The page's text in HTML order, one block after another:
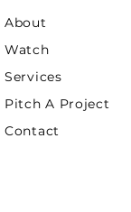
About
Watch
Services
Pitch A Project
Contact